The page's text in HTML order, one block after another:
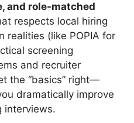
and role-matched
respects local hiring
realities (like POPIA for
screening
and recruiter
the “basics” right—
dramatically improve
interviews.